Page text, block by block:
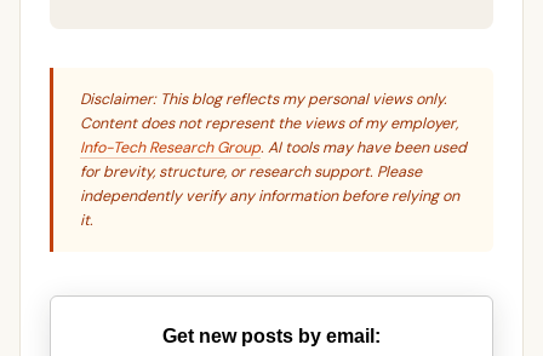
Disclaimer: This blog reflects my personal views only.
Content does not represent the views of my employer,
Info-Tech Research Group. AI tools may have been used
for brevity, structure, or research support. Please
independently verify any information before relying on
it.
Get new posts by email: